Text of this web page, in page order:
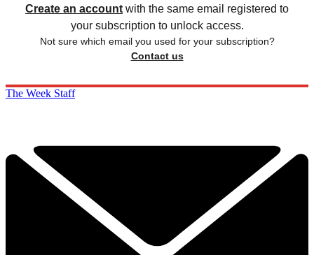
Create an account with the same email registered to
your subscription to unlock access.
Not sure which email you used for your subscription?
Contact us
The Week Staff